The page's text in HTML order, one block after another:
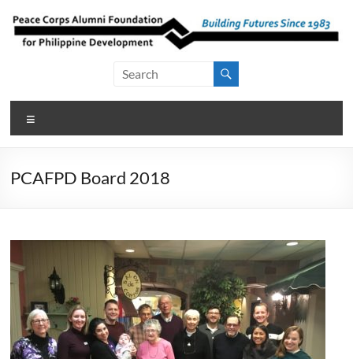
content
Peace Corps
Alumni
Foundation
for Philippine
Development
1983
PCAFPD Board 2018